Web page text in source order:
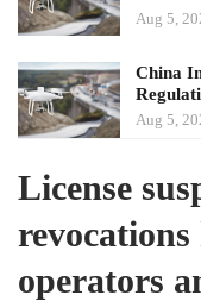
Aug 5,
China
Aug 5,
License
operators